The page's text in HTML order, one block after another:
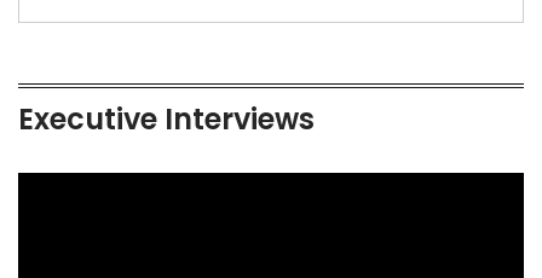
Executive Interviews